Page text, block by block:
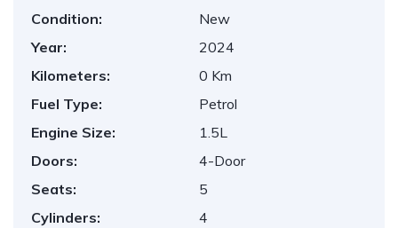
Condition:
New
Year:
2024
Kilometers:
0 Km
Fuel Type:
Petrol
Engine Size:
1.5L
Doors:
4-Door
Seats:
5
Cylinders:
4